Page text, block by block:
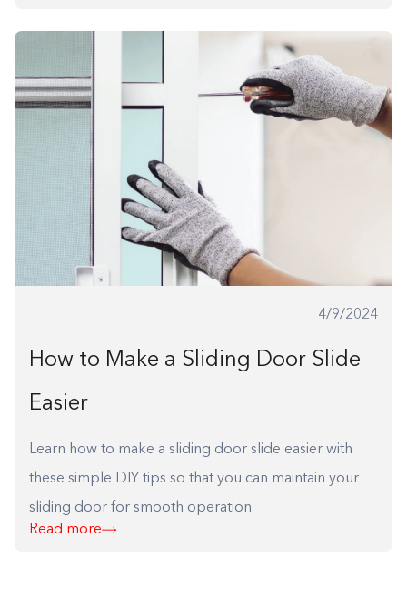
4/9/2024
How to Make a Sliding Door Slide
Easier
Learn how to make a sliding door slide easier with
these simple DIY tips so that you can maintain your
sliding door for smooth operation.
Read more